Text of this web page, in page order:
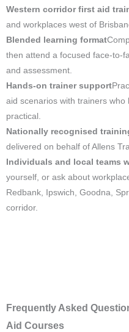
Western corridor first aid
and workplaces west of
Blended learning format
then attend a focused face-to-
and assessment.
Hands-on trainer support
aid scenarios with trainers who
practical.
Nationally recognised
delivered on behalf of Allens
Individuals and local teams
yourself, or ask about
Redbank, Ipswich, Goodna,
corridor.
Frequently Asked
Aid Courses